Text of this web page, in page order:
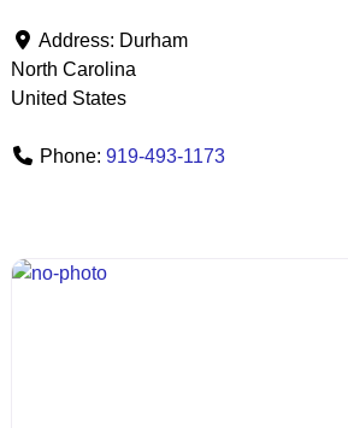
Address: Durham
North Carolina
United States
Phone: 919-493-1173